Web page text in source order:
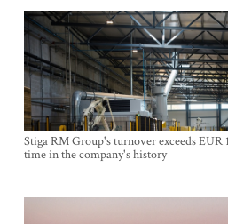
Stiga RM Group's turnover exceeds
time in the company's history